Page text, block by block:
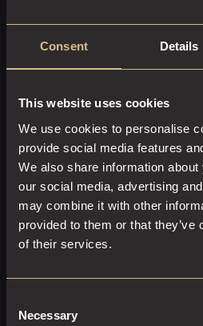
Consent Details
This website uses cookies
We use cookies to personalise
provide social media features
We also share information
our social media, advertising
may combine it with other
provided to them or that
of their services.
Selection
Necessary
Vouchershere.
DAKOTA